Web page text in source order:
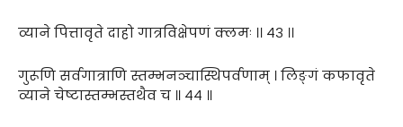
व्याने पित्तावृते दाहो गात्रविक्षेपणं क्लमः ।। ४३ ।।
गुरूणि सर्वगात्राणि स्तम्भनञ्चास्थिपर्वणाम् । लिङ्गं कफावृते
व्याने चेष्टास्तम्भस्तथैव च ॥ ४४ ॥